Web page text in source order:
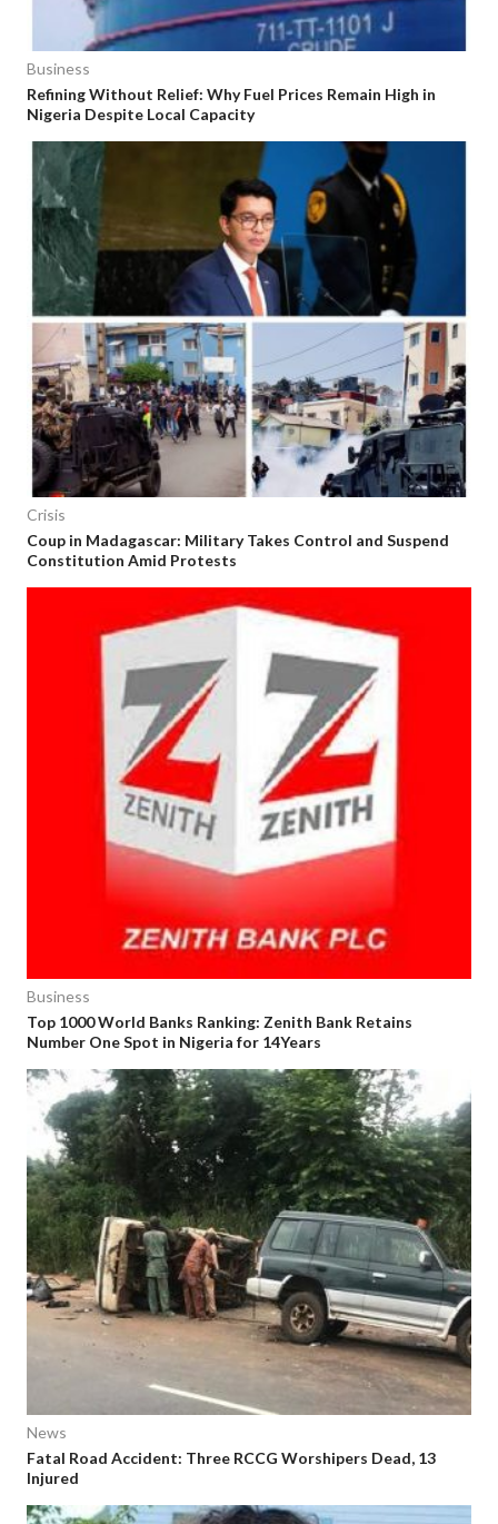
Business
Refining Without Relief: Why Fuel Prices Remain High in
Nigeria Despite Local Capacity
Crisis
Coup in Madagascar: Military Takes Control and Suspend
Constitution Amid Protests
Business
Top 1000 World Banks Ranking: Zenith Bank Retains
Number One Spot in Nigeria for 14Years
News
Fatal Road Accident: Three RCCG Worshipers Dead, 13
Injured